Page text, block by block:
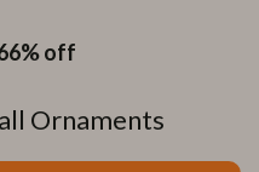
Ornaments
off